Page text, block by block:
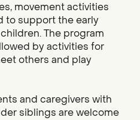
movement activities
to support the early
The program
by activities for
others and play
and caregivers with
siblings are welcome